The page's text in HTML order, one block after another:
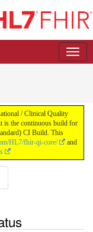
/ Clinical Quality
is the continuous build for
CI Build. This
HL7/fhir-qi-core/
and